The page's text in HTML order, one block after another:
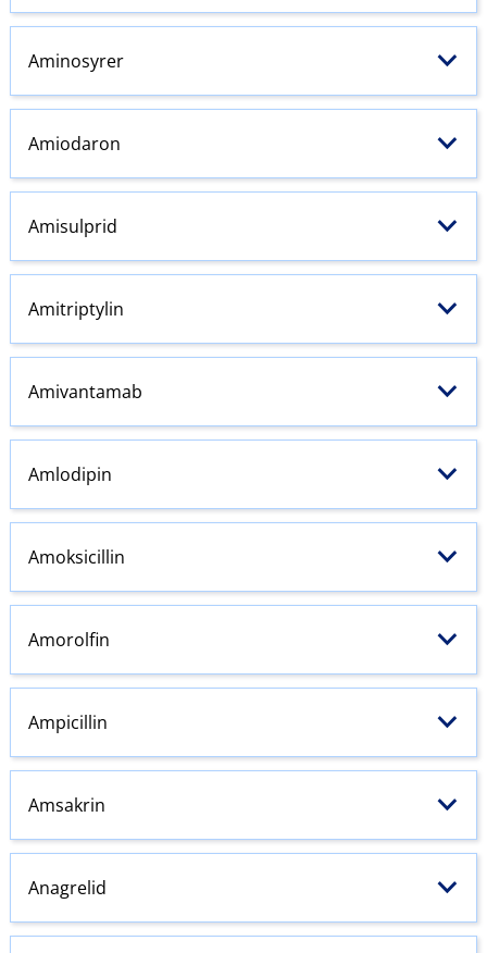
Aminosyrer
Amiodaron
Amisulprid
Amitriptylin
Amivantamab
Amlodipin
Amoksicillin
Amorolfin
Ampicillin
Amsakrin
Anagrelid